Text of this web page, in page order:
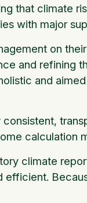
that climate
with major
on
and refining
and
calculation
climate